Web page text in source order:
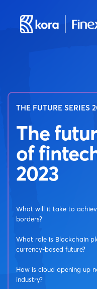
THE FUTURE SERIES
The
of
2023
What will it take to
borders?
What role is Blockchain
currency-based future?
How is cloud opening up
industry?